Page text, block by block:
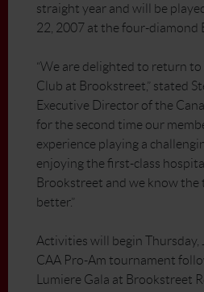
straight year and will be
22, 2007 at the four-diamond
“We are delighted to return
Club at Brookstreet,” stated
Executive Director of the
for the second time our
experience playing a
enjoying the first-class
Brookstreet and we know the
better.”
Activities will begin
CAA Pro-Am tournament
Lumiere Gala at Brookstreet